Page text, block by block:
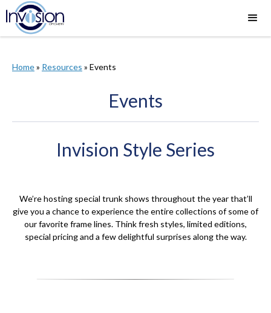
Home» Resources » Events
Events
Invision Style Series
We’re hosting special trunk shows throughout the year that’ll
give you a chance to experience the entire collections of some of
our favorite frame lines. Think fresh styles, limited editions,
special pricing and a few delightful surprises along the way.